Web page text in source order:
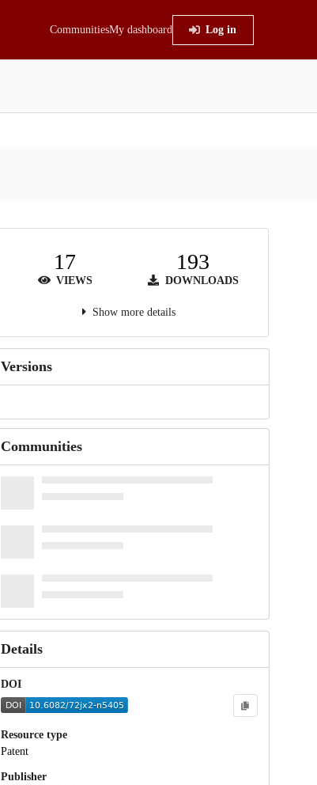
CommunitiesMy dashboard Log in
17
VIEWS
193
DOWNLOADS
Show more details
Versions
Communities
Details
DOI
Resource type
Patent
Publisher